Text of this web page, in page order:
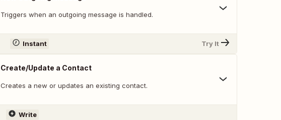
Triggers when an outgoing message is handled.
Instant Try It
Create/Update a Contact
Creates a new or updates an existing contact.
Write